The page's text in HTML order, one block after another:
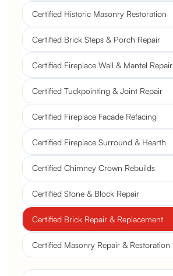
Certified Historic Masonry Restoration
Certified Brick Steps & Porch Repair
Certified Fireplace Wall & Mantel Repair
Certified Tuckpointing & Joint Repair
Certified Fireplace Facade Refacing
Certified Fireplace Surround & Hearth
Certified Chimney Crown Rebuilds
Certified Stone & Block Repair
Certified Brick Repair & Replacement
Certified Masonry Repair & Restoration